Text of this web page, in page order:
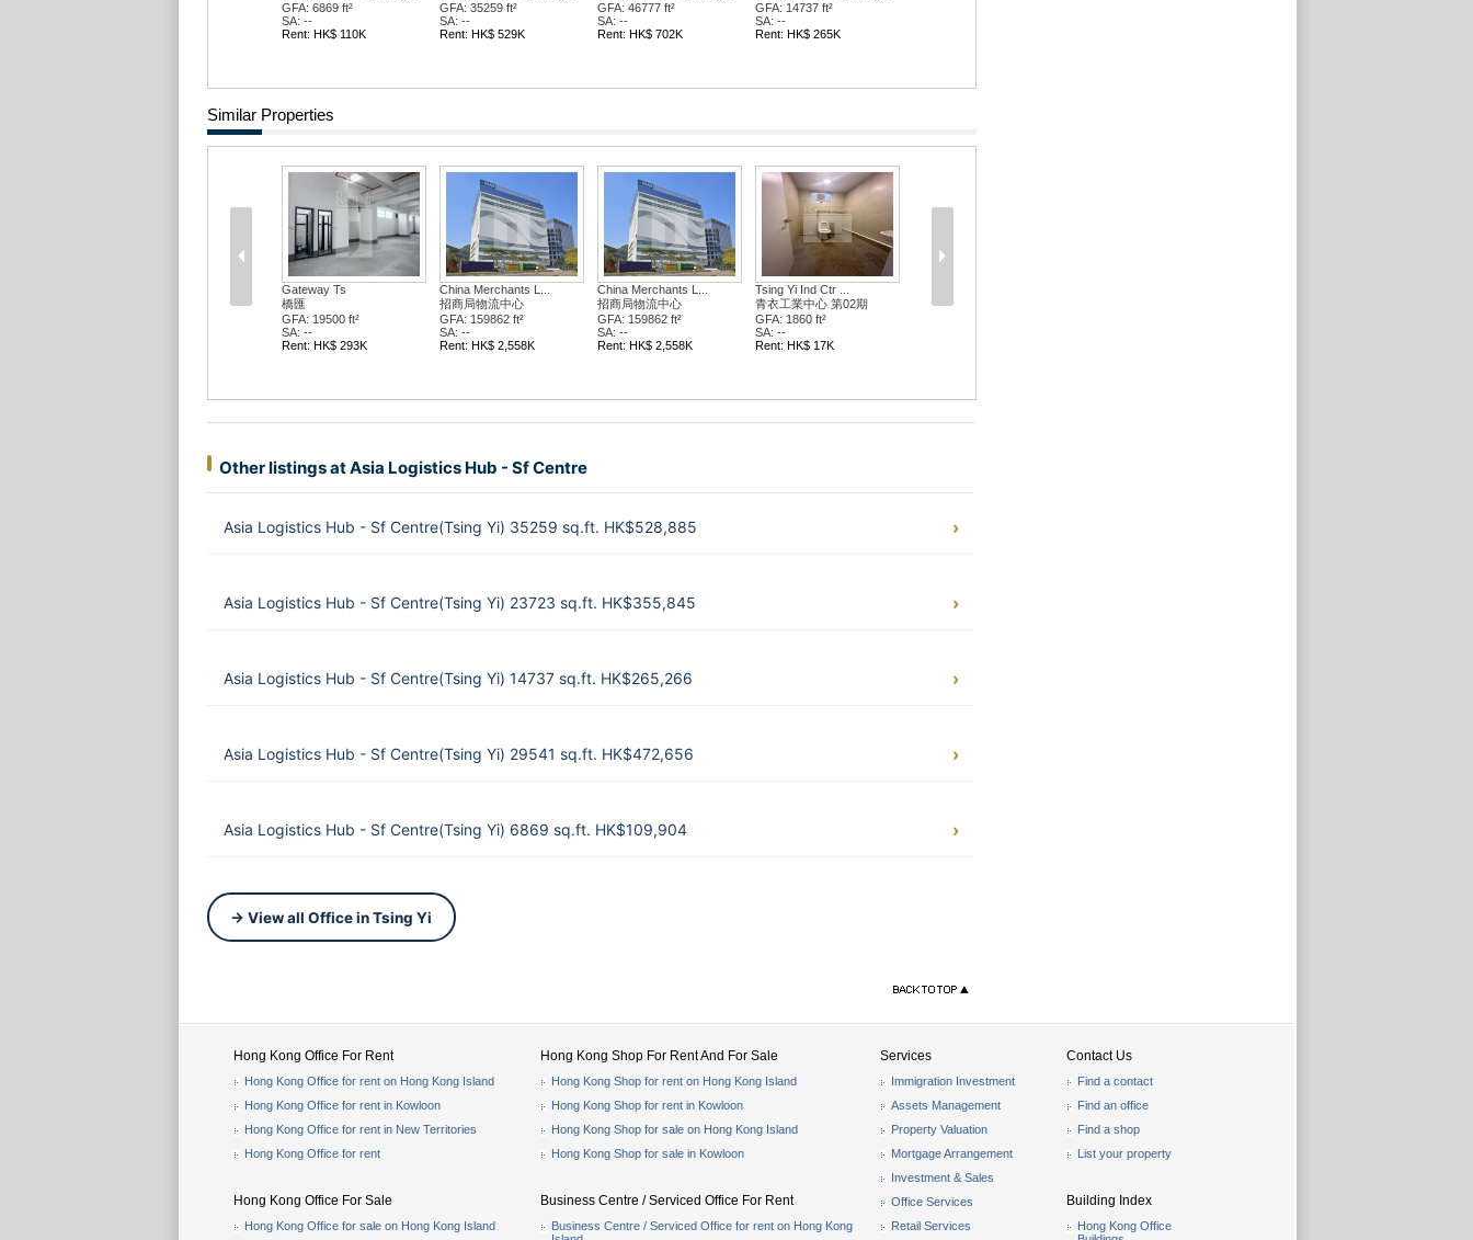
GFA: 6869 ft²
SA: --
Rent: HK$ 110K
GFA: 35259 ft²
SA: --
Rent: HK$ 529K
GFA: 46777 ft²
SA: --
Rent: HK$ 702K
GFA: 14737 ft²
SA: --
Rent: HK$ 265K
Similar Properties
Gateway Ts
橋匯
GFA: 19500 ft²
SA: --
Rent: HK$ 293K
China Merchants L...
招商局物流中心
GFA: 159862 ft²
SA: --
Rent: HK$ 2,558K
China Merchants L...
招商局物流中心
GFA: 159862 ft²
SA: --
Rent: HK$ 2,558K
Tsing Yi Ind Ctr ...
青衣工業中心 第02期
GFA: 1860 ft²
SA: --
Rent: HK$ 17K
Other listings at Asia Logistics Hub - Sf Centre
Asia Logistics Hub - Sf Centre(Tsing Yi) 35259 sq.ft. HK$528,885
Asia Logistics Hub - Sf Centre(Tsing Yi) 23723 sq.ft. HK$355,845
Asia Logistics Hub - Sf Centre(Tsing Yi) 14737 sq.ft. HK$265,266
Asia Logistics Hub - Sf Centre(Tsing Yi) 29541 sq.ft. HK$472,656
Asia Logistics Hub - Sf Centre(Tsing Yi) 6869 sq.ft. HK$109,904
→ View all Office in Tsing Yi
Hong Kong Office For Rent
Hong Kong Office for rent on Hong Kong Island
Hong Kong Office for rent in Kowloon
Hong Kong Office for rent in New Territories
Hong Kong Office for rent
Hong Kong Office For Sale
Hong Kong Office for sale on Hong Kong Island
Hong Kong Shop For Rent And For Sale
Hong Kong Shop for rent on Hong Kong Island
Hong Kong Shop for rent in Kowloon
Hong Kong Shop for sale on Hong Kong Island
Hong Kong Shop for sale in Kowloon
Business Centre / Serviced Office For Rent
Business Centre / Serviced Office for rent on Hong Kong
Services
Immigration Investment
Assets Management
Property Valuation
Mortgage Arrangement
Investment & Sales
Office Services
Retail Services
Contact Us
Find a contact
Find an office
Find a shop
List your property
Building Index
Hong Kong Office